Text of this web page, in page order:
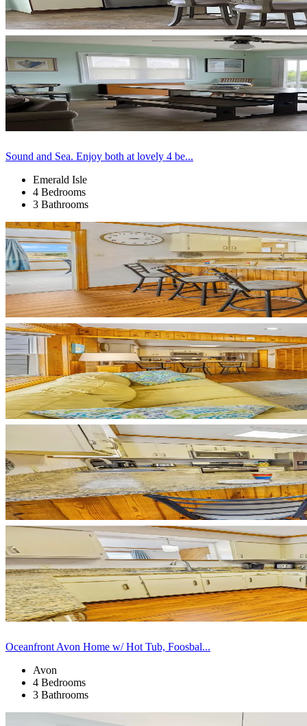
Sound and Sea. Enjoy both at lovely 4 be...
Emerald Isle
4 Bedrooms
3 Bathrooms
Oceanfront Avon Home w/ Hot Tub, Foosbal...
Avon
4 Bedrooms
3 Bathrooms